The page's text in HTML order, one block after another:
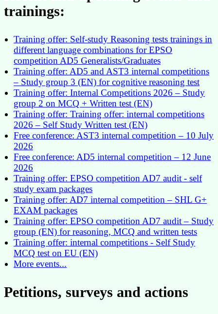
trainings:
Training offer: Self-study Reasoning tests trainings in
different language combinations for EPSO
competition AD5 Generalists/Graduates
Training offer: AD5 and AST3 internal competitions
– Study group 3 (EN) for cognitive reasoning test
Training offer: Internal Competitions 2026 – Study
group 2 on MCQ + Written test (EN)
Training offer: Training offer: internal competitions
2026 – Self Study Written test (EN)
Free conference: AST3 internal competition – 10 July
2026
Free conference: AD5 internal competition – 12 June
2026
Training offer: EPSO competition AD7 audit - self
study exam packages
Training offer: AD7 internal competition – SHL G+
EXAM packages
Training offer: EPSO competition AD7 audit – Study
group (EN) for reasoning, MCQ and written tests
Training offer: internal competitions - Self Study
MCQ test on EU (EN)
More events...
Petitions, surveys and actions